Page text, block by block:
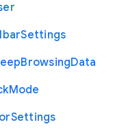
Settings
BrowsingData
Mode
Settings